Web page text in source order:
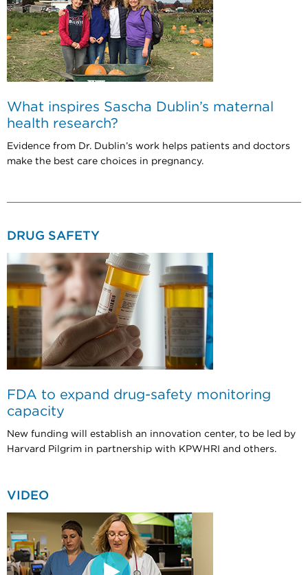
What inspires Sascha Dublin’s maternal
health research?
Evidence from Dr. Dublin’s work helps patients and doctors
make the best care choices in pregnancy.
DRUG SAFETY
FDA to expand drug-safety monitoring
capacity
New funding will establish an innovation center, to be led by
Harvard Pilgrim in partnership with KPWHRI and others.
VIDEO